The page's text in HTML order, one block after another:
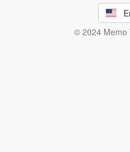
© 2024 Memo